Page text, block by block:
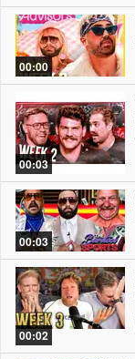
00:00
00:03
00:03
00:02